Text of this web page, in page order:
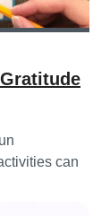
can